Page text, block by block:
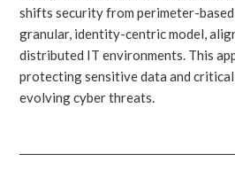
shifts security from perimeter-
granular, identity-centric model,
distributed IT environments. This
protecting sensitive data and
evolving cyber threats.